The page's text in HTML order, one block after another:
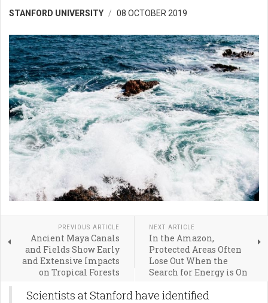
STANFORD UNIVERSITY 08 OCTOBER 2019
PREVIOUS ARTICLE
Ancient Maya Canals
and Fields Show Early
and Extensive Impacts
on Tropical Forests
NEXT ARTICLE
In the Amazon,
Protected Areas Often
Lose Out When the
Search for Energy is On
Scientists at Stanford have identified